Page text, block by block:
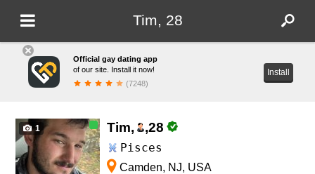
Tim, 28
Official gay dating app
of our site. Install it now!
(7248)
Install
1 Tim, ,28
Pisces
Camden, NJ, USA